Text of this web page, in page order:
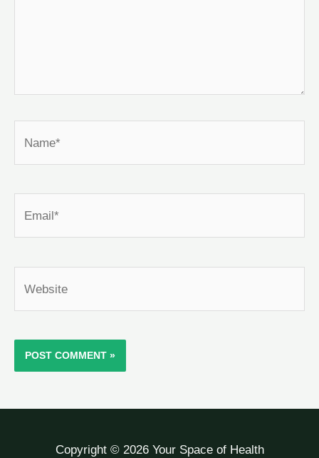
Copyright © 2026 Your Space of Health